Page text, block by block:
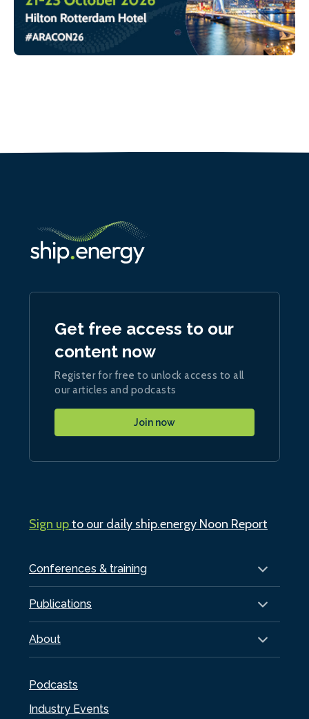
Conferences & training
Publications
About
Podcasts
Industry Events
Get free access to our
content now
Register for free to unlock access to all
our articles and podcasts
Join now
Sign upto our daily ship.energy Noon Report